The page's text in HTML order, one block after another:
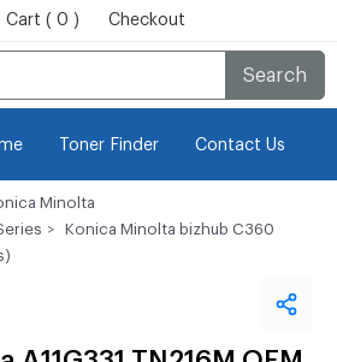
Cart ( 0 ) Checkout
Search
Toner Finder Contact Us
Minolta
Konica Minolta bizhub C360